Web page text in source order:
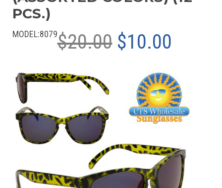
PCS.)
MODEL:8079$20.00 $10.00